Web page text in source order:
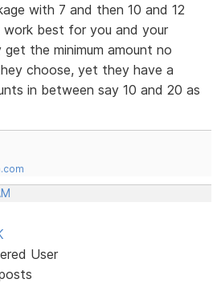
with 7 and then 10 and 12
best for you and your
the minimum amount no
choose, yet they have a
in between say 10 and 20 as
User